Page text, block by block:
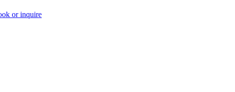
or inquire